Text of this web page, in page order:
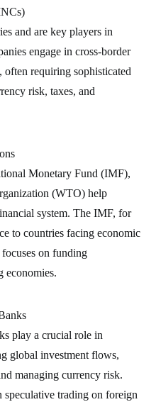
and are key players in
engage in cross-border
often requiring sophisticated
risk, taxes, and
Monetary Fund (IMF),
(WTO) help
system. The IMF, for
to countries facing economic
on funding
economies.
play a crucial role in
global investment flows,
managing currency risk.
speculative trading on foreign